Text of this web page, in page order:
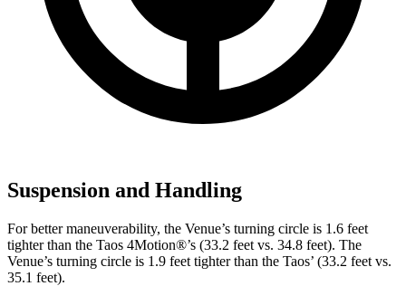
Suspension and Handling
For better maneuverability, the Venue’s turning circle is 1.6 feet
tighter than the Taos 4Motion®’s (33.2 feet vs. 34.8 feet). The
Venue’s turning circle is 1.9 feet tighter than the Taos’ (33.2 feet vs.
35.1 feet).